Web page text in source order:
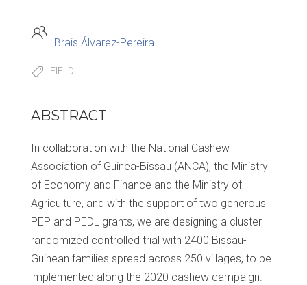
Brais Álvarez-Pereira
FIELD
ABSTRACT
In collaboration with the National Cashew
Association of Guinea-Bissau (ANCA), the Ministry
of Economy and Finance and the Ministry of
Agriculture, and with the support of two generous
PEP and PEDL grants, we are designing a cluster
randomized controlled trial with 2400 Bissau-
Guinean families spread across 250 villages, to be
implemented along the 2020 cashew campaign.